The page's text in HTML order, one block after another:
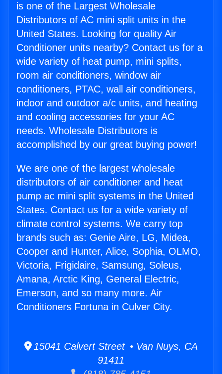
is one of the Largest Wholesale
Distributors of AC mini split units in the
United States. Looking for quality Air
Conditioner units nearby? Contact us for a
wide variety of heat pump, mini splits,
room air conditioners, window air
conditioners, PTAC, wall air conditioners,
indoor and outdoor a/c units, and heating
and cooling accessories for your AC
needs. Wholesale Distributors is
accomplished by our great buying power!
We are one of the largest wholesale
distributors of air conditioner and heat
pump ac mini split systems in the United
States. Contact us for a wide variety of
climate control systems. We carry top
brands such as: Genie Aire, LG, Midea,
Cooper and Hunter, Alice, Sophia, OLMO,
Victoria, Frigidaire, Samsung, Soleus,
Amana, Arctic King, General Electric,
Emerson, and so many more. Air
Conditioners Fortuna in Culver City.
15041 Calvert Street • Van Nuys, CA
91411